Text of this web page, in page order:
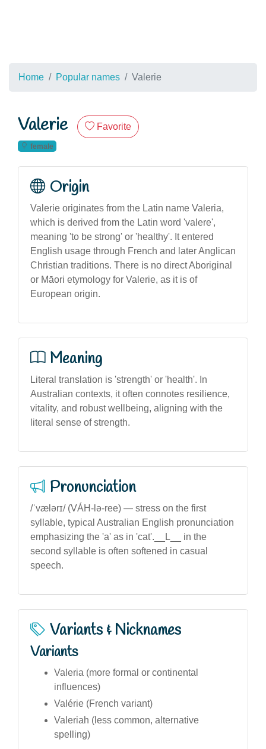
Home Popular names Valerie
Valerie Favorite
female
Origin
Valerie originates from the Latin name Valeria,
which is derived from the Latin word 'valere',
meaning 'to be strong' or 'healthy'. It entered
English usage through French and later Anglican
Christian traditions. There is no direct Aboriginal
or Māori etymology for Valerie, as it is of
European origin.
Meaning
Literal translation is 'strength' or 'health'. In
Australian contexts, it often connotes resilience,
vitality, and robust wellbeing, aligning with the
literal sense of strength.
Pronunciation
/ˈvælərɪ/ (VÁH-lə-ree) — stress on the first
syllable, typical Australian English pronunciation
emphasizing the 'a' as in 'cat'.__L__ in the
second syllable is often softened in casual
speech.
Variants & Nicknames
Variants
Valeria (more formal or continental
influences)
Valérie (French variant)
Valeriah (less common, alternative
spelling)